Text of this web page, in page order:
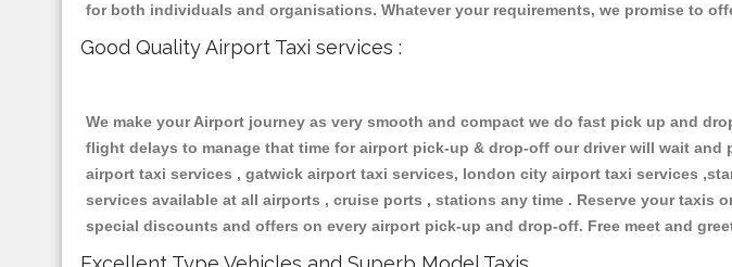
for both individuals and organisations. Whatever your requirements, we promise to
Good Quality Airport Taxi services :
We make your Airport journey as very smooth and compact we do fast pick up and
flight delays to manage that time for airport pick-up & drop-off our driver will wait
airport taxi services , gatwick airport taxi services, london city airport taxi services
services available at all airports , cruise ports , stations any time . Reserve your
special discounts and offers on every airport pick-up and drop-off. Free meet and